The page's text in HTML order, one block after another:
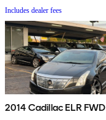
Includes dealer fees
2014 Cadillac ELR FWD